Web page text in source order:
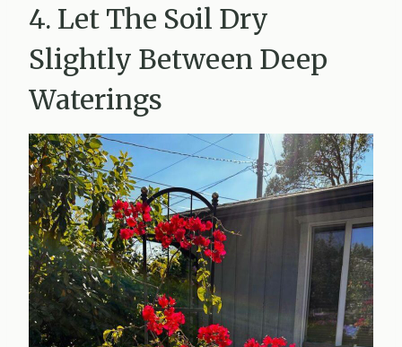
4. Let The Soil Dry
Slightly Between Deep
Waterings